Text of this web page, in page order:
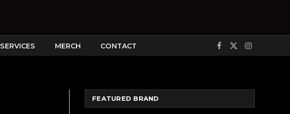
SERVICES MERCH CONTACT Facebook
X
Instagram
FEATURED BRAND